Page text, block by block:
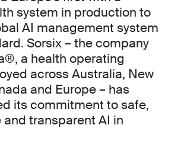
system in production to
AI management system
Sorsix – the company
a health operating
across Australia, New
and Europe – has
its commitment to safe,
transparent AI in